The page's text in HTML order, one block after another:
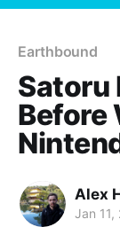
Earthbound
Satoru
Before
Alex
Jan 11,